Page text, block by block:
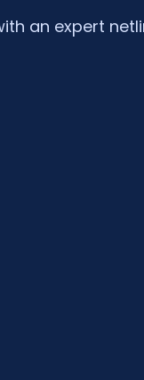
an expert